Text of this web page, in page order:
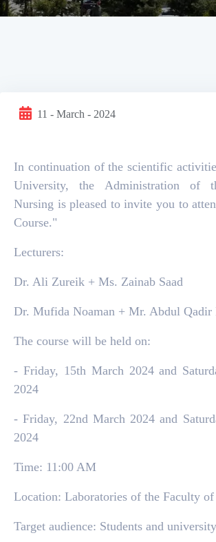
11 - March - 2024
In continuation of the scientific
University, the Administration of
Nursing is pleased to invite you to
Course."
Lecturers:
Dr. Ali Zureik + Ms. Zainab Saad
Dr. Mufida Noaman + Mr. Abdul Qadir
The course will be held on:
- Friday, 15th March 2024 and
2024
- Friday, 22nd March 2024 and
2024
Time: 11:00 AM
Location: Laboratories of the Faculty
Target audience: Students and